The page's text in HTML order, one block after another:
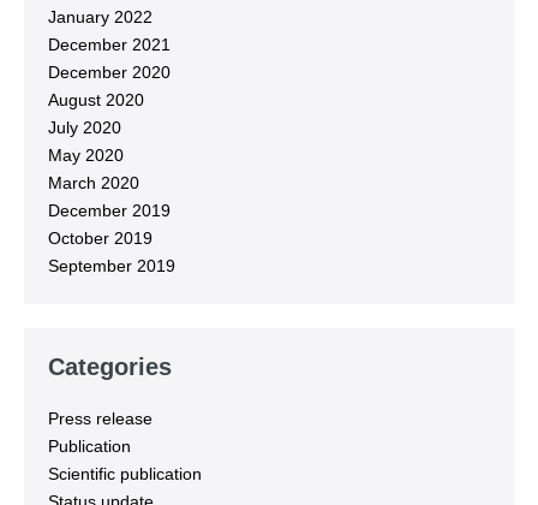
January 2022
December 2021
December 2020
August 2020
July 2020
May 2020
March 2020
December 2019
October 2019
September 2019
Categories
Press release
Publication
Scientific publication
Status update